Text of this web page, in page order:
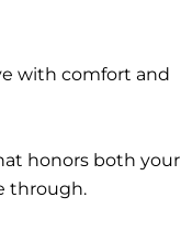
with comfort and
honors both your
through.